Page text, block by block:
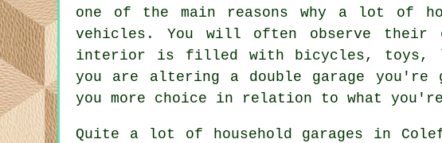
one of the main reasons why a lot of
vehicles. You will often observe their
interior is filled with bicycles, toys,
you are altering a double garage you're
you more choice in relation to what
Quite a lot of household garages in